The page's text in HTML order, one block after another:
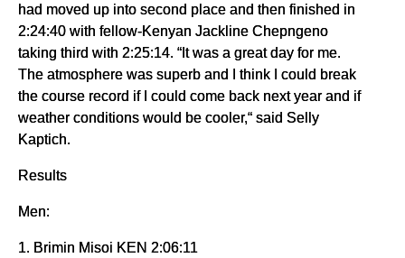
had moved up into second place and then finished in
2:24:40 with fellow-Kenyan Jackline Chepngeno
taking third with 2:25:14. “It was a great day for me.
The atmosphere was superb and I think I could break
the course record if I could come back next year and if
weather conditions would be cooler,“ said Selly
Kaptich.
Results
Men:
1. Brimin Misoi KEN 2:06:11